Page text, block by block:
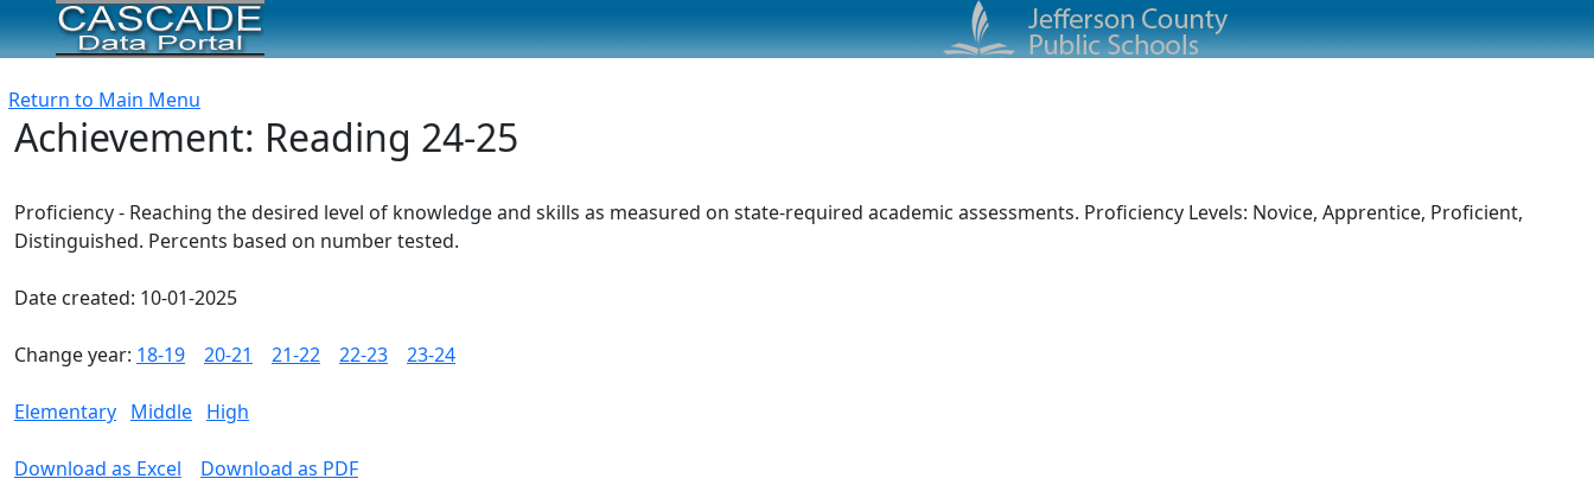
Return to Main Menu
Achievement: Reading 24-25
Proficiency - Reaching the desired level of knowledge and skills as measured on state-required academic assessments. Proficiency Levels: Novice, Apprentice, Proficient,
Distinguished. Percents based on number tested.
Date created: 10-01-2025
Change year: 18-19 20-21 21-22 22-23 23-24
Elementary Middle High
Download as Excel Download as PDF